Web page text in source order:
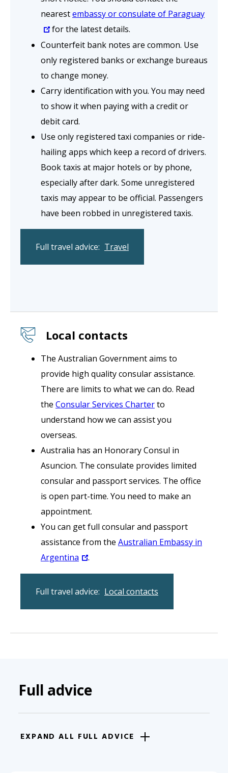
nearestembassy or consulate of Paraguay
for the latest details.
Counterfeit bank notes are common. Use
only registered banks or exchange bureaus
to change money.
Carry identification with you. You may need
to show it when paying with a credit or
debit card.
Use only registered taxi companies or ride-
hailing apps which keep a record of drivers.
Book taxis at major hotels or by phone,
especially after dark. Some unregistered
taxis may appear to be official. Passengers
have been robbed in unregistered taxis.
Full travel advice: Travel
Local contacts
The Australian Government aims to
provide high quality consular assistance.
There are limits to what we can do. Read
the Consular Services Charterto
understand how we can assist you
overseas.
Australia has an Honorary Consul in
Asuncion. The consulate provides limited
consular and passport services. The office
is open part-time. You need to make an
appointment.
You can get full consular and passport
assistance from the Australian Embassy in
Argentina
.
Full travel advice: Local contacts
Full advice
EXPAND ALL FULL ADVICE